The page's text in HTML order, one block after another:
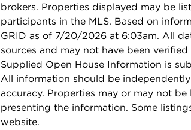
brokers. Properties displayed may be
participants in the MLS. Based on
GRID as of 7/20/2026 at 6:03am. All
sources and may not have been
Supplied Open House Information is
All information should be
accuracy. Properties may or may not
presenting the information. Some
website.